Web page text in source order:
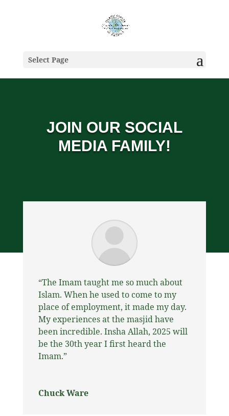
Select Page
JOIN OUR SOCIAL
MEDIA FAMILY!
“The Imam taught me so much about
Islam. When he used to come to my
place of employment, it made my day.
My experiences at the masjid have
been incredible. Insha Allah, 2025 will
be the 30th year I first heard the
Imam.”
Chuck Ware